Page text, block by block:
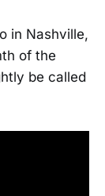
in Nashville,
of the
be called